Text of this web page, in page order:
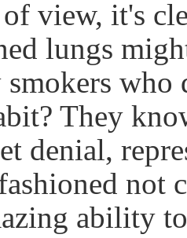
view, it's
lungs
who
They
denial,
not
ability